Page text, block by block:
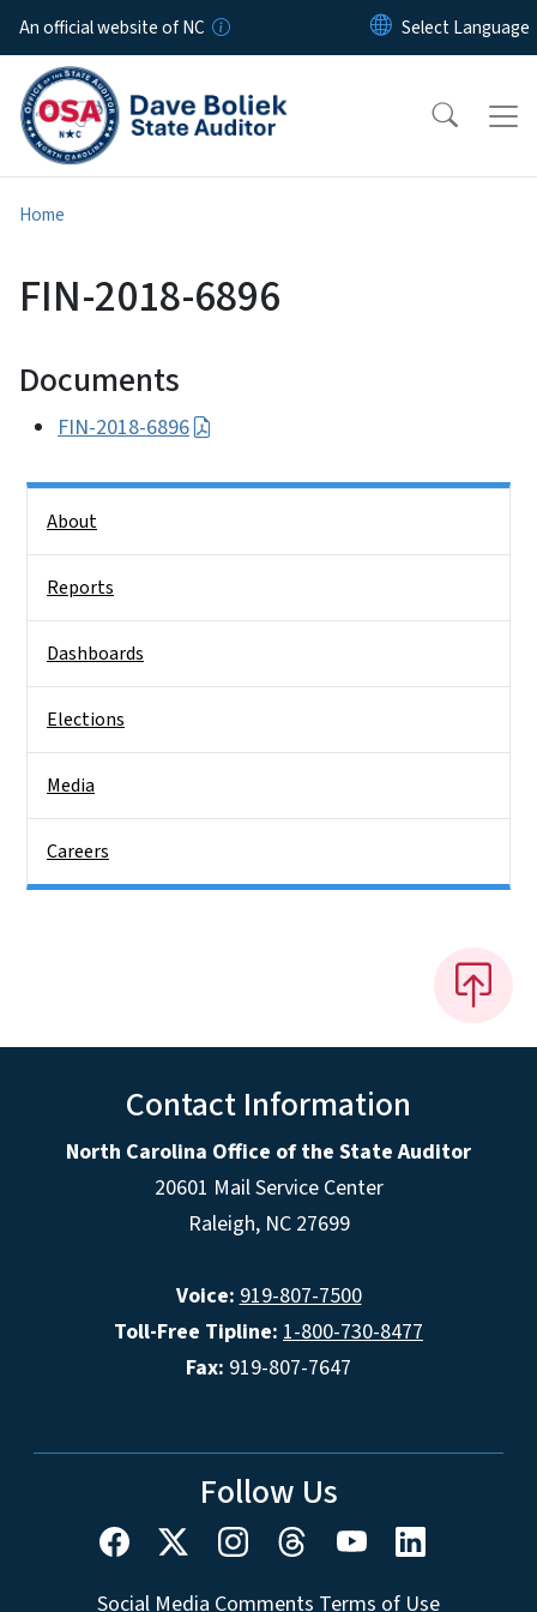
Skip to main content
An official website of NC
Home
FIN-2018-6896
Documents
FIN-2018-6896
About
Reports
Dashboards
Elections
Media
Careers
Contact Information
North Carolina Office of the State Auditor
20601 Mail Service Center
Raleigh, NC 27699
Voice: 919-807-7500
Toll-Free Tipline: 1-800-730-8477
Fax: 919-807-7647
Follow Us
Social Media Comments Terms of Use